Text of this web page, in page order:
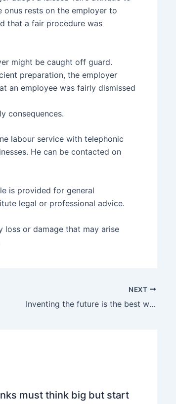
onus rests on the employer to
that a fair procedure was
might be caught off guard.
preparation, the employer
an employee was fairly dismissed
consequences.
labour service with telephonic
He can be contacted on
is provided for general
legal or professional advice.
loss or damage that may arise
NEXT
Inventing the future is the best way to predict it
must think big but start